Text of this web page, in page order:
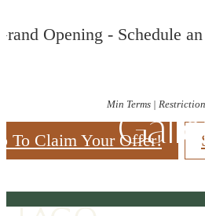
Opening - Schedule
Min Terms |
To Claim Your Offer!